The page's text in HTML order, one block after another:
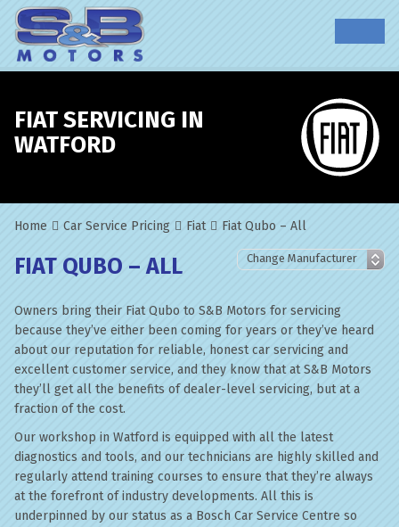
FIAT SERVICING IN
WATFORD
Home Car Service Pricing Fiat Fiat Qubo – All
FIAT QUBO – ALL
Owners bring their Fiat Qubo to S&B Motors for servicing
because they’ve either been coming for years or they’ve heard
about our reputation for reliable, honest car servicing and
excellent customer service, and they know that at S&B Motors
they’ll get all the benefits of dealer-level servicing, but at a
fraction of the cost.
Our workshop in Watford is equipped with all the latest
diagnostics and tools, and our technicians are highly skilled and
regularly attend training courses to ensure that they’re always
at the forefront of industry developments. All this is
underpinned by our status as a Bosch Car Service Centre so